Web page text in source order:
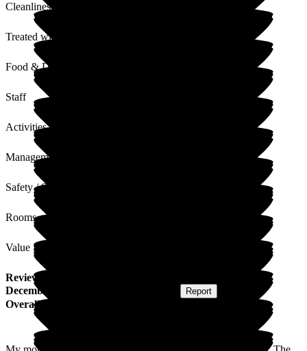
Cleanliness
Treated with Dignity
Food & Drink
Staff
Activities
Management
Safety / Security
Rooms
Value for Money
Review
December 2019
Report
Overall Experience